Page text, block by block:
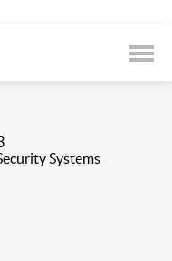
Systems